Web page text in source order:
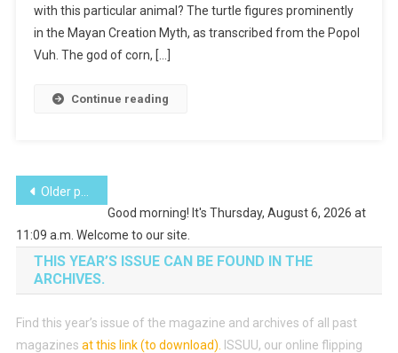
with this particular animal? The turtle figures prominently
in the Mayan Creation Myth, as transcribed from the Popol
Vuh. The god of corn, […]
Continue reading
Posts
navigation
Older posts
Good morning! It's Thursday, August 6, 2026 at
11:09 a.m. Welcome to our site.
THIS YEAR’S ISSUE CAN BE FOUND IN THE
ARCHIVES.
Find this year’s issue of the magazine and archives of all past
magazines at this link (to download) ISSUU, our online flipping